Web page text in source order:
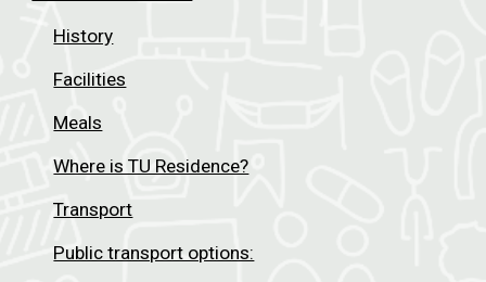
History
Facilities
Meals
Where is TU Residence?
Transport
Public transport options: